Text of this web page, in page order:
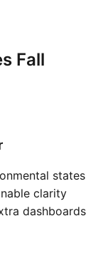
Fall
states
clarity
dashboards